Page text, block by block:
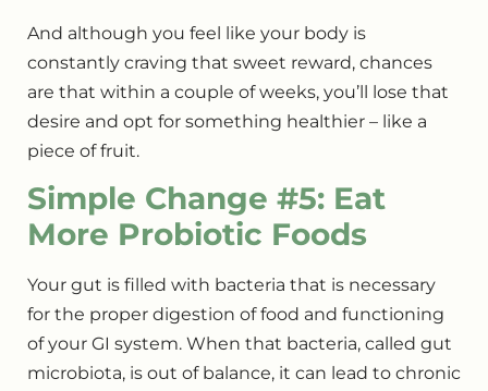
And although you feel like your body is
constantly craving that sweet reward, chances
are that within a couple of weeks, you’ll lose that
desire and opt for something healthier – like a
piece of fruit.
Simple Change #5: Eat
More Probiotic Foods
Your gut is filled with bacteria that is necessary
for the proper digestion of food and functioning
of your GI system. When that bacteria, called gut
microbiota, is out of balance, it can lead to chronic